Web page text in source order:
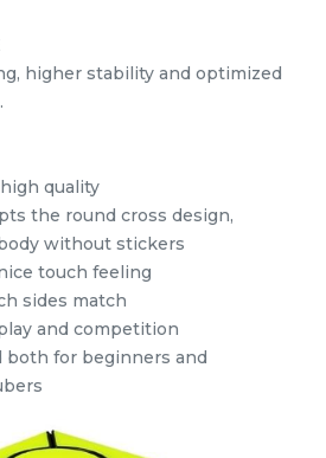
Yuxin Kylin Pyraminx
Kylin Stickerless
higher stability and optimized
quality
the round cross design,
without stickers
touch feeling
sides match
and competition
both for beginners and